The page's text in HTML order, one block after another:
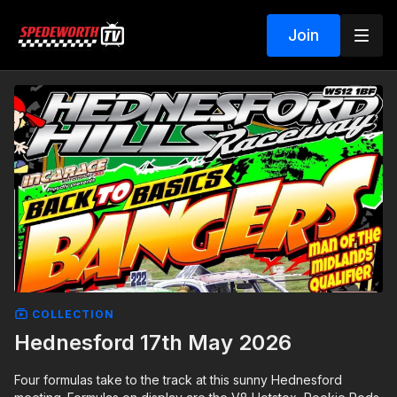
Join
COLLECTION
Hednesford 17th May 2026
Four formulas take to the track at this sunny Hednesford